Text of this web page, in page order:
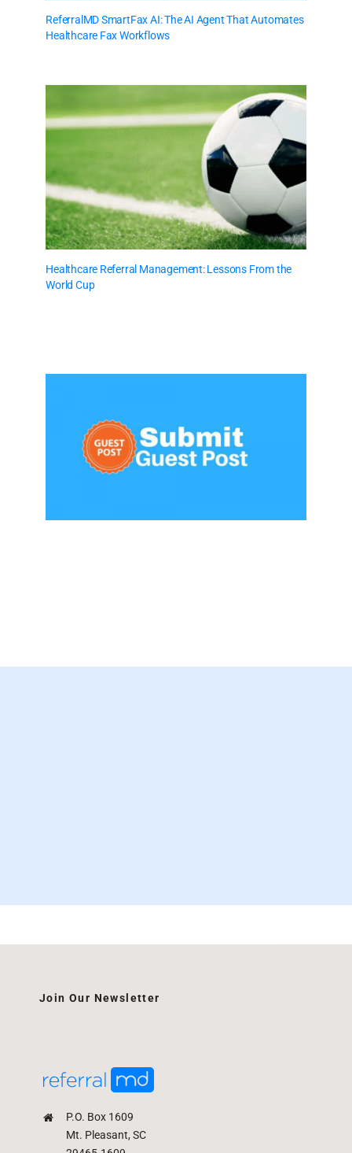
ReferralMD SmartFax AI: The AI Agent That Automates
Healthcare Fax Workflows
Healthcare Referral Management: Lessons From the
World Cup
P.O. Box 1609
Mt. Pleasant, SC
Join Our Newsletter